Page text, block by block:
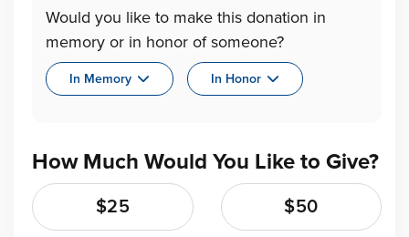
Would you like to make this donation in
memory or in honor of someone?
In Memory In Honor
How Much Would You Like to Give?
$25 $50